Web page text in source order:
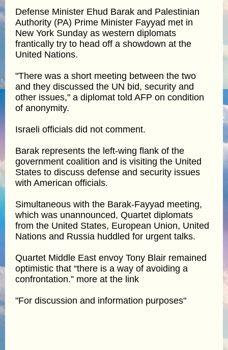
Defense Minister Ehud Barak and Palestinian
Authority (PA) Prime Minister Fayyad met in
New York Sunday as western diplomats
frantically try to head off a showdown at the
United Nations.
"There was a short meeting between the two
and they discussed the UN bid, security and
other issues," a diplomat told AFP on condition
of anonymity.
Israeli officials did not comment.
Barak represents the left-wing flank of the
government coalition and is visiting the United
States to discuss defense and security issues
with American officials.
Simultaneous with the Barak-Fayyad meeting,
which was unannounced, Quartet diplomats
from the United States, European Union, United
Nations and Russia huddled for urgent talks.
Quartet Middle East envoy Tony Blair remained
optimistic that “there is a way of avoiding a
confrontation.” more at the link
"For discussion and information purposes"